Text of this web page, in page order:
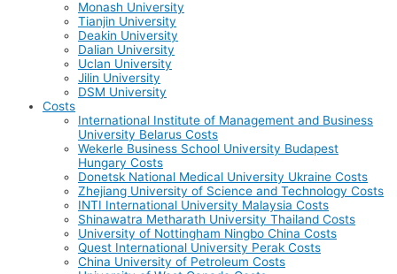
Monash University
Tianjin University
Deakin University
Dalian University
Uclan University
Jilin University
DSM University
Costs
International Institute of Management and Business
University Belarus Costs
Wekerle Business School University Budapest
Hungary Costs
Donetsk National Medical University Ukraine Costs
Zhejiang University of Science and Technology Costs
INTI International University Malaysia Costs
Shinawatra Metharath University Thailand Costs
University of Nottingham Ningbo China Costs
Quest International University Perak Costs
China University of Petroleum Costs